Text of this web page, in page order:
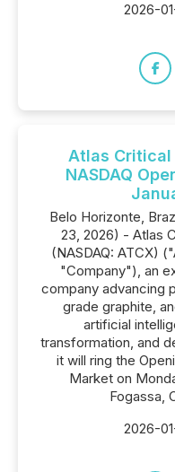
2026-
Atlas Critical
NASDAQ
Belo Horizonte,
23, 2026) - Atlas
(NASDAQ: ATCX)
"Company"), an
company advancing
grade graphite,
artificial
transformation, and
it will ring the
Market on
Fogassa,
2026-